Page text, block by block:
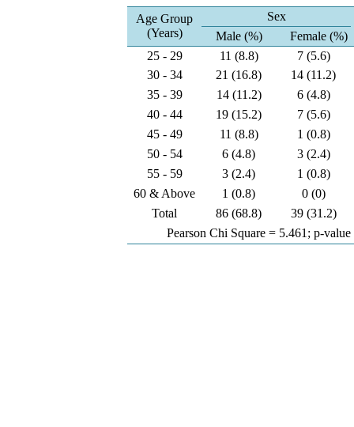
Age Group
(Years)
Sex
Male (%)
Female (%)
25 - 29
11 (8.8)
7 (5.6)
30 - 34
21 (16.8)
14 (11.2)
35 - 39
14 (11.2)
6 (4.8)
40 - 44
19 (15.2)
7 (5.6)
45 - 49
11 (8.8)
1 (0.8)
50 - 54
6 (4.8)
3 (2.4)
55 - 59
3 (2.4)
1 (0.8)
60 & Above
1 (0.8)
0 (0)
Total
86 (68.8)
39 (31.2)
Pearson Chi Square = 5.461; p-